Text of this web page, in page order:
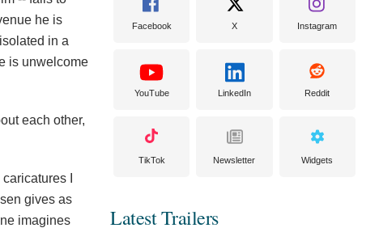
he is
in a
is unwelcome
each other,
I
gives as
imagines
Facebook X Instagram
YouTube LinkedIn Reddit
TikTok Newsletter Widgets
Latest Trailers